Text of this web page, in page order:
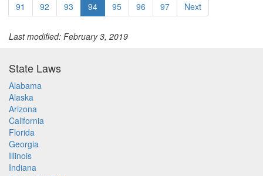
91
92 93 94 95 96 97 Next
Last modified: February 3, 2019
State Laws
Alabama
Alaska
Arizona
California
Florida
Georgia
Illinois
Indiana